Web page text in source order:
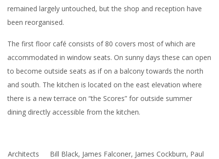
remained largely untouched, but the shop and reception have
been reorganised.
The first floor café consists of 80 covers most of which are
accommodated in window seats. On sunny days these can open
to become outside seats as if on a balcony towards the north
and south. The kitchen is located on the east elevation where
there is a new terrace on “the Scores” for outside summer
dining directly accessible from the kitchen.
Architects
Bill Black, James Falconer, James Cockburn, Paul